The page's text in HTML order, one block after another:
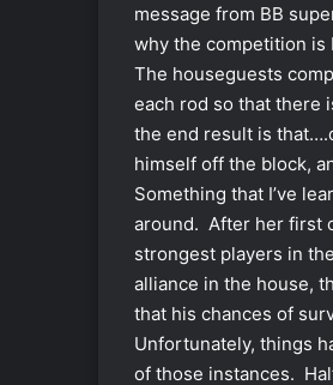
message from BB
why the competition is
The houseguests
each rod so that there
the end result is
himself off the block,
Something that I’ve
around. After her first
strongest players in
alliance in the house,
that his chances of
Unfortunately, things
of those instances.